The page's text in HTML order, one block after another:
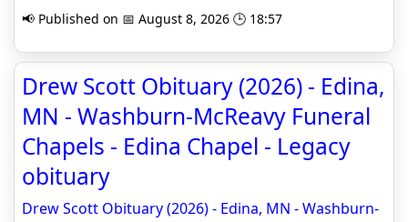
📢 Published on 📅 August 8, 2026 🕒 18:57
Drew Scott Obituary (2026) - Edina,
MN - Washburn-McReavy Funeral
Chapels - Edina Chapel - Legacy
obituary
Drew Scott Obituary (2026) - Edina, MN - Washburn-